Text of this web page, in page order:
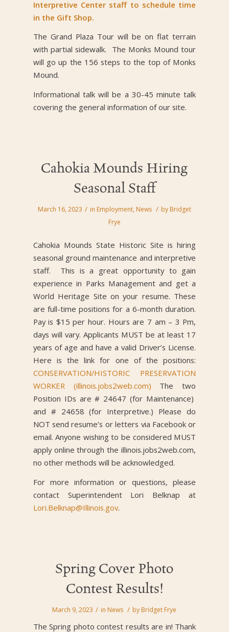
Interpretive Center staff to schedule time
in the Gift Shop.
The Grand Plaza Tour will be on flat terrain
with partial sidewalk. The Monks Mound tour
will go up the 156 steps to the top of Monks
Mound.
Informational talk will be a 30-45 minute talk
covering the general information of our site.
Cahokia Mounds Hiring
Seasonal Staff
March 16, 2023 / in Employment, News / by Bridget
Frye
Cahokia Mounds State Historic Site is hiring
seasonal ground maintenance and interpretive
staff. This is a great opportunity to gain
experience in Parks Management and get a
World Heritage Site on your resume. These
are full-time positions for a 6-month duration.
Pay is $15 per hour. Hours are 7 am – 3 Pm,
days will vary. Applicants MUST be at least 17
years of age and have a valid Driver’s License.
Here is the link for one of the positions:
CONSERVATION/HISTORIC PRESERVATION
WORKER (illinois.jobs2web.com) The two
Position IDs are # 24647 (for Maintenance)
and # 24658 (for Interpretive.) Please do
NOT send resume’s or letters via Facebook or
email. Anyone wishing to be considered MUST
apply online through the illinois.jobs2web.com,
no other methods will be acknowledged.
For more information or questions, please
contact Superintendent Lori Belknap at
Lori.Belknap@Illinois.gov.
Spring Cover Photo
Contest Results!
March 9, 2023 / in News / by Bridget Frye
The Spring photo contest results are in! Thank